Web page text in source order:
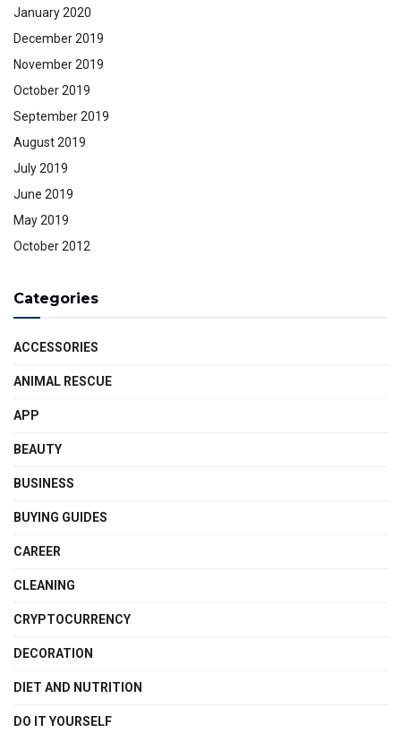
January 2020
December 2019
November 2019
October 2019
September 2019
August 2019
July 2019
June 2019
May 2019
October 2012
Categories
ACCESSORIES
ANIMAL RESCUE
APP
BEAUTY
BUSINESS
BUYING GUIDES
CAREER
CLEANING
CRYPTOCURRENCY
DECORATION
DIET AND NUTRITION
DO IT YOURSELF